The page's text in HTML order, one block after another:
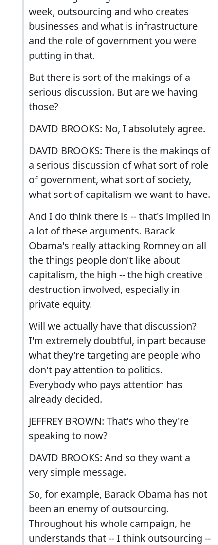
week, outsourcing and who creates
businesses and what is infrastructure
and the role of government you were
putting in that.
But there is sort of the makings of a
serious discussion. But are we having
those?
DAVID BROOKS: No, I absolutely agree.
DAVID BROOKS: There is the makings of
a serious discussion of what sort of role
of government, what sort of society,
what sort of capitalism we want to have.
And I do think there is -- that's implied in
a lot of these arguments. Barack
Obama's really attacking Romney on all
the things people don't like about
capitalism, the high -- the high creative
destruction involved, especially in
private equity.
Will we actually have that discussion?
I'm extremely doubtful, in part because
what they're targeting are people who
don't pay attention to politics.
Everybody who pays attention has
already decided.
JEFFREY BROWN: That's who they're
speaking to now?
DAVID BROOKS: And so they want a
very simple message.
So, for example, Barack Obama has not
been an enemy of outsourcing.
Throughout his whole campaign, he
understands that -- I think outsourcing --